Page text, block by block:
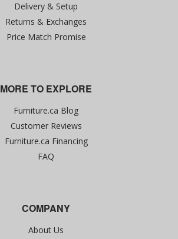
Delivery & Setup
Returns & Exchanges
Price Match Promise
MORE TO EXPLORE
Furniture.ca Blog
Customer Reviews
Furniture.ca Financing
FAQ
COMPANY
About Us